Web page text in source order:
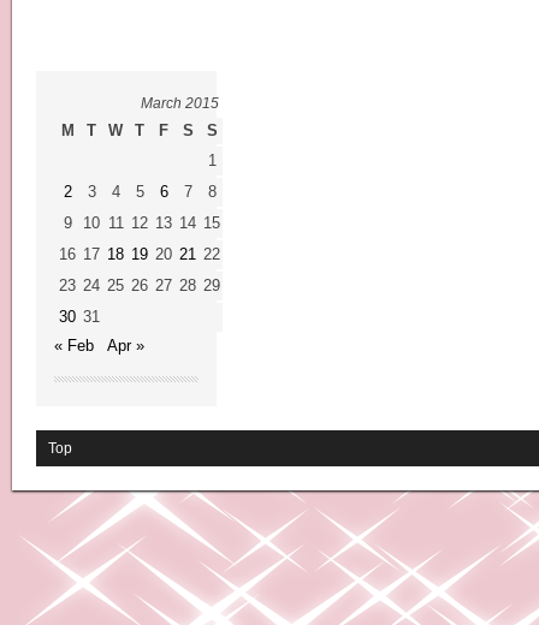
March 2015
M T W T F S
S
1
2
3 4 5 6 7
8
9
10 11 12 13 14 15
16 17 18 19 20 21 22
23 24 25 26 27 28 29
30 31
« Feb
Apr »
Top